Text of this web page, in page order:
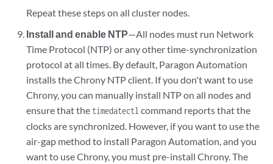
Repeat these steps on all cluster nodes.
Install and enable NTP—All nodes must run Network
Time Protocol (NTP) or any other time-synchronization
protocol at all times. By default, Paragon Automation
installs the Chrony NTP client. If you don't want to use
Chrony, you can manually install NTP on all nodes and
ensure that the timedatectl command reports that the
clocks are synchronized. However, if you want to use the
air-gap method to install Paragon Automation, and you
want to use Chrony, you must pre-install Chrony. The